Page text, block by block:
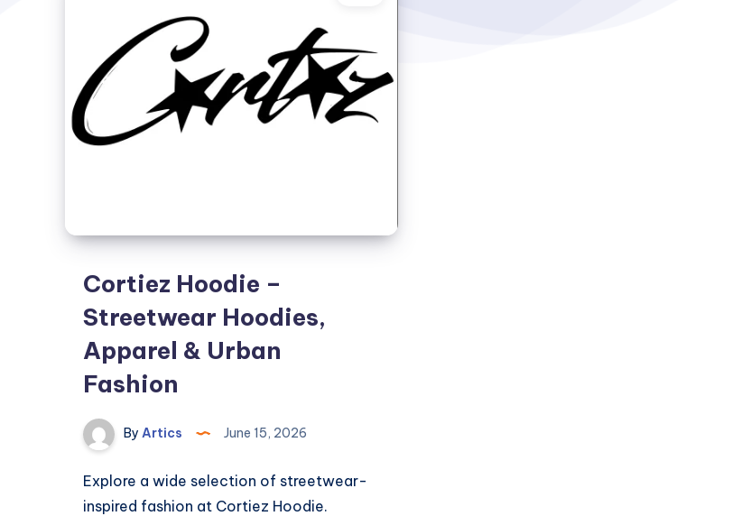
Cortiez Hoodie –
Streetwear Hoodies,
Apparel & Urban
Fashion
By Artics June 15, 2026
Explore a wide selection of streetwear-
inspired fashion at Cortiez Hoodie.